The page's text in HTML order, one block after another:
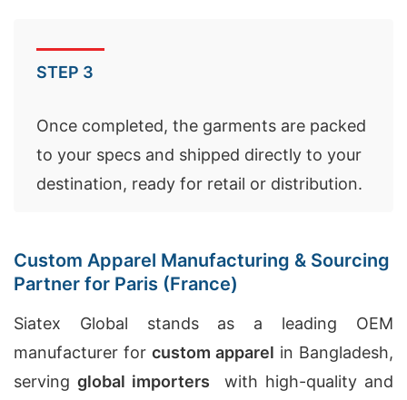
STEP 3
Once completed, the garments are packed
to your specs and shipped directly to your
destination, ready for retail or distribution.
Custom Apparel Manufacturing & Sourcing
Partner for Paris (France)
Siatex Global stands as a leading OEM
manufacturer for custom apparel in Bangladesh,
servingglobal importers
with high-quality and